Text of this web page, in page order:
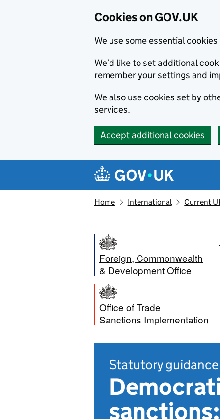
Cookies on GOV.UK
We use some essential
We’d like to set additional
remember your settings and
We also use cookies set by
services.
Accept additional cookies
Navigation menu
Home International Current
Foreign, Commonwealth
& Development Office
Office of Trade
Sanctions Implementation
Statutory guidance